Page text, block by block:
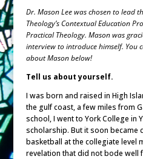
Dr. Mason Lee was chosen to lead
Theology’s Contextual Education
Practical Theology. Mason was
interview to introduce himself. You
about Mason below!
Tell us about yourself.
I was born and raised in High
the gulf coast, a few miles from
school, I went to York College in
scholarship. But it soon became
basketball at the collegiate level
revelation that did not bode well